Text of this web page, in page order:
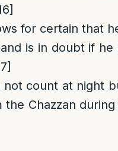
for certain that
is in doubt if he
count at night
Chazzan during